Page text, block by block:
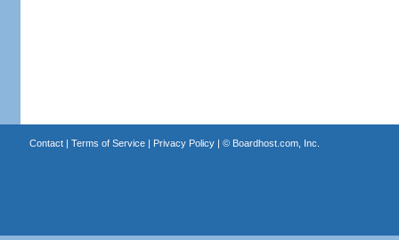
Contact| Terms of Service| Privacy Policy| © Boardhost.com, Inc.